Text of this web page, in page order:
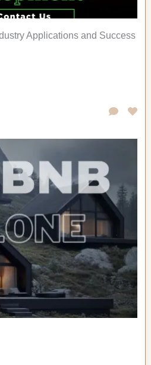
Applications and Success